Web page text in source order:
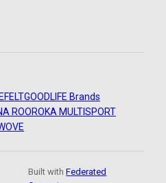
FELTGOODLIFE Brands
ROOROKA MULTISPORT
Built withFederated